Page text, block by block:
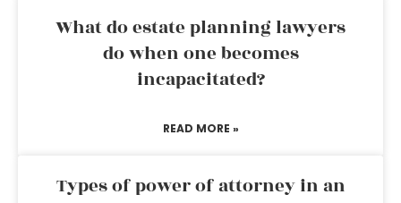
What do estate planning lawyers
do when one becomes
incapacitated?
READ MORE »
Types of power of attorney in an